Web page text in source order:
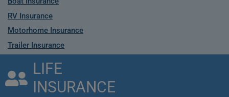
RV Insurance
Motorhome Insurance
Trailer Insurance
LIFE
INSURANCE